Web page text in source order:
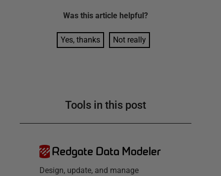
Was this article helpful?
Yes, thanks Not really
Tools in this post
Redgate Data Modeler
Design, update, and manage